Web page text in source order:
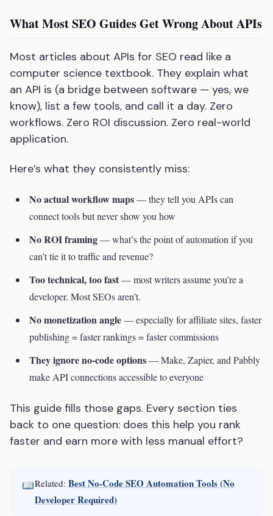
What Most SEO Guides Get Wrong About APIs
Most articles about APIs for SEO read like a
computer science textbook. They explain what
an API is (a bridge between software — yes, we
know), list a few tools, and call it a day. Zero
workflows. Zero ROI discussion. Zero real-world
application.
Here’s what they consistently miss:
No actual workflow maps— they tell you APIs can
connect tools but never show you how
No ROI framing— what’s the point of automation if you
can’t tie it to traffic and revenue?
Too technical, too fast— most writers assume you’re a
developer. Most SEOs aren’t.
No monetization angle— especially for affiliate sites, faster
publishing = faster rankings = faster commissions
They ignore no-code options— Make, Zapier, and Pabbly
make API connections accessible to everyone
This guide fills those gaps. Every section ties
back to one question: does this help you rank
faster and earn more with less manual effort?
Related: Best No-Code SEO Automation Tools (No
Developer Required)